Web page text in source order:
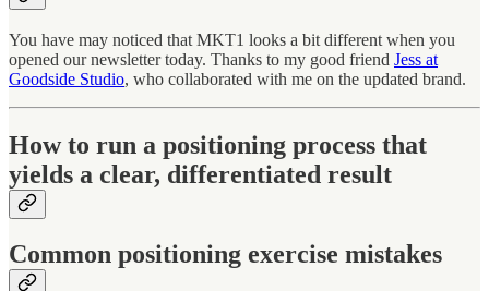
You have may noticed that MKT1 looks a bit different when you
opened our newsletter today. Thanks to my good friend Jess at
Goodside Studio, who collaborated with me on the updated brand.
How to run a positioning process that
yields a clear, differentiated result
Common positioning exercise mistakes